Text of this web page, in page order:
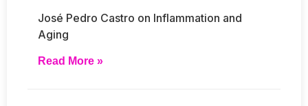
José Pedro Castro on Inflammation and
Aging
Read More »